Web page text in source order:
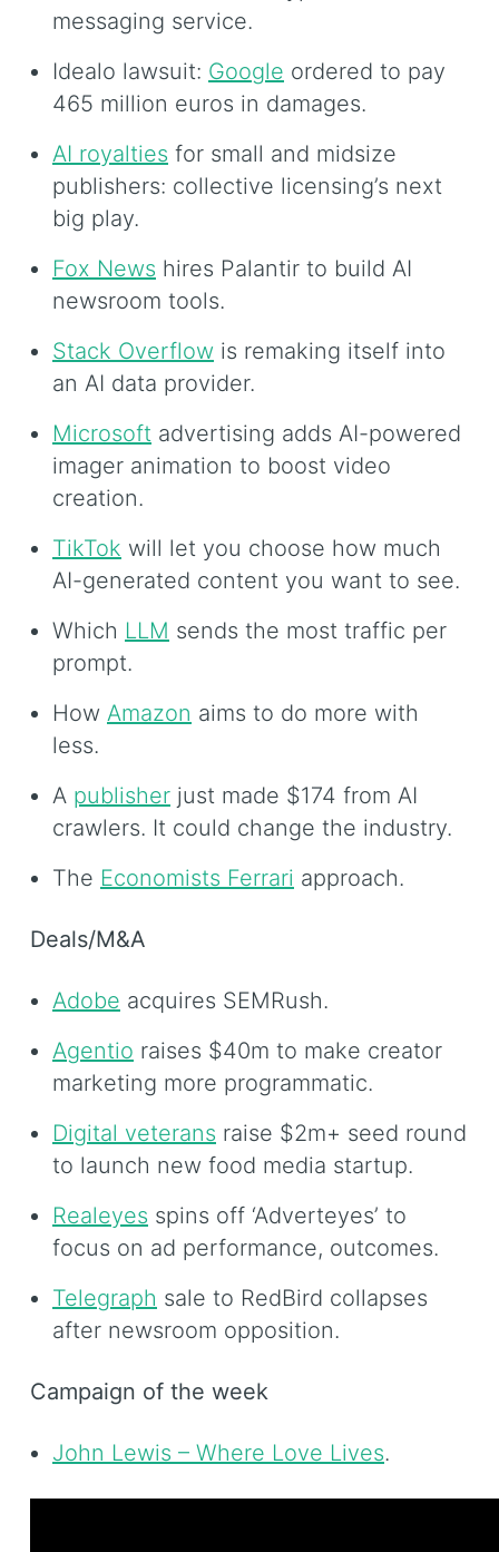
messaging service.
Idealo lawsuit: Google ordered to pay
465 million euros in damages.
AI royalties for small and midsize
publishers: collective licensing’s next
big play.
Fox News hires Palantir to build AI
newsroom tools.
Stack Overflow is remaking itself into
an AI data provider.
Microsoft advertising adds AI-powered
imager animation to boost video
creation.
TikTok will let you choose how much
AI-generated content you want to see.
Which LLM sends the most traffic per
prompt.
How Amazon aims to do more with
less.
A publisher just made $174 from AI
crawlers. It could change the industry.
The Economists Ferrari approach.
Deals/M&A
Adobe acquires SEMRush.
Agentio raises $40m to make creator
marketing more programmatic.
Digital veterans raise $2m+ seed round
to launch new food media startup.
Realeyes spins off ‘Adverteyes’ to
focus on ad performance, outcomes.
Telegraph sale to RedBird collapses
after newsroom opposition.
Campaign of the week
John Lewis – Where Love Lives.